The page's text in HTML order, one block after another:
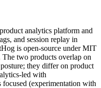
analytics platform and
and session replay in
is open-source under MIT
two products overlap on
they differ on product
led with
(experimentation with